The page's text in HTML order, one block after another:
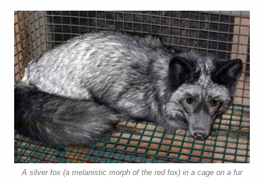
A silver fox (a melanistic morph of the red fox) in a cage on a fur